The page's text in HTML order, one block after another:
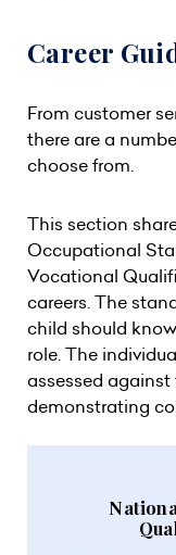
Career
From customer
there are a
choose from.
This section
Occupational
Vocational
careers. The
child should
role. The
assessed
demonstrating